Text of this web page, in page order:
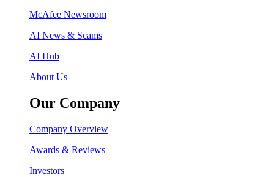
McAfee Newsroom
AI News & Scams
AI Hub
About Us
Our Company
Company Overview
Awards & Reviews
Investors